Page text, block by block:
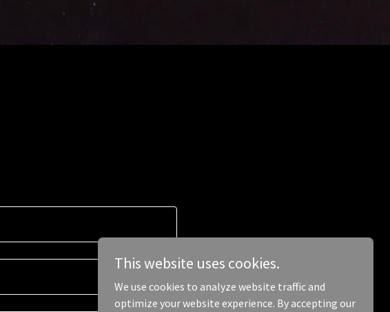
This website uses cookies.
We use cookies to analyze website traffic and
optimize your website experience. By accepting our